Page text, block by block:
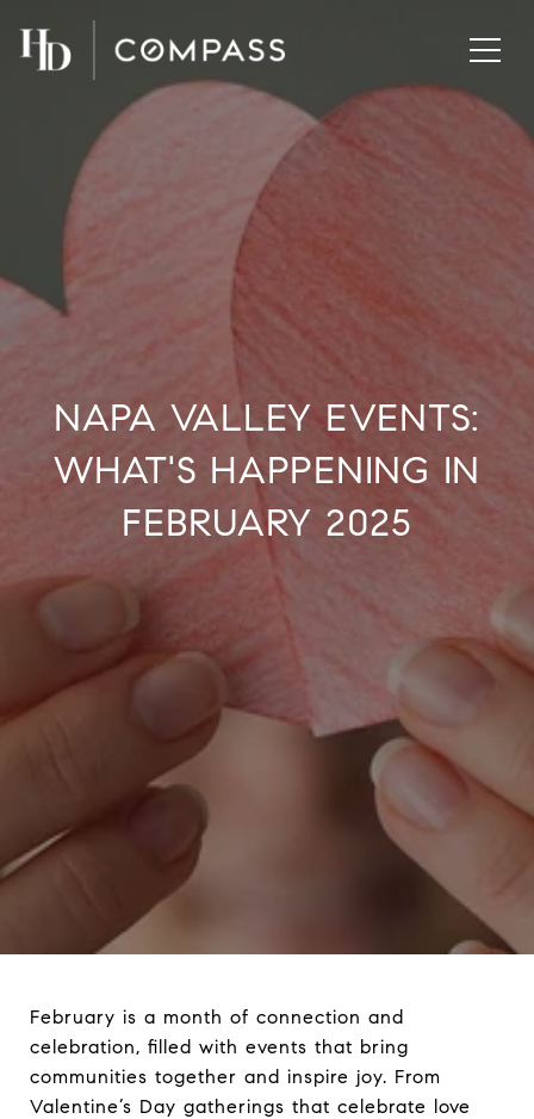
NAPA VALLEY EVENTS:
WHAT'S HAPPENING IN
FEBRUARY 2025
February is a month of connection and
celebration, filled with events that bring
communities together and inspire joy. From
Valentine’s Day gatherings that celebrate love